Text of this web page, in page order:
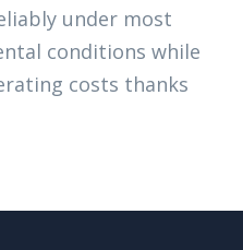
under most
conditions while
costs thanks